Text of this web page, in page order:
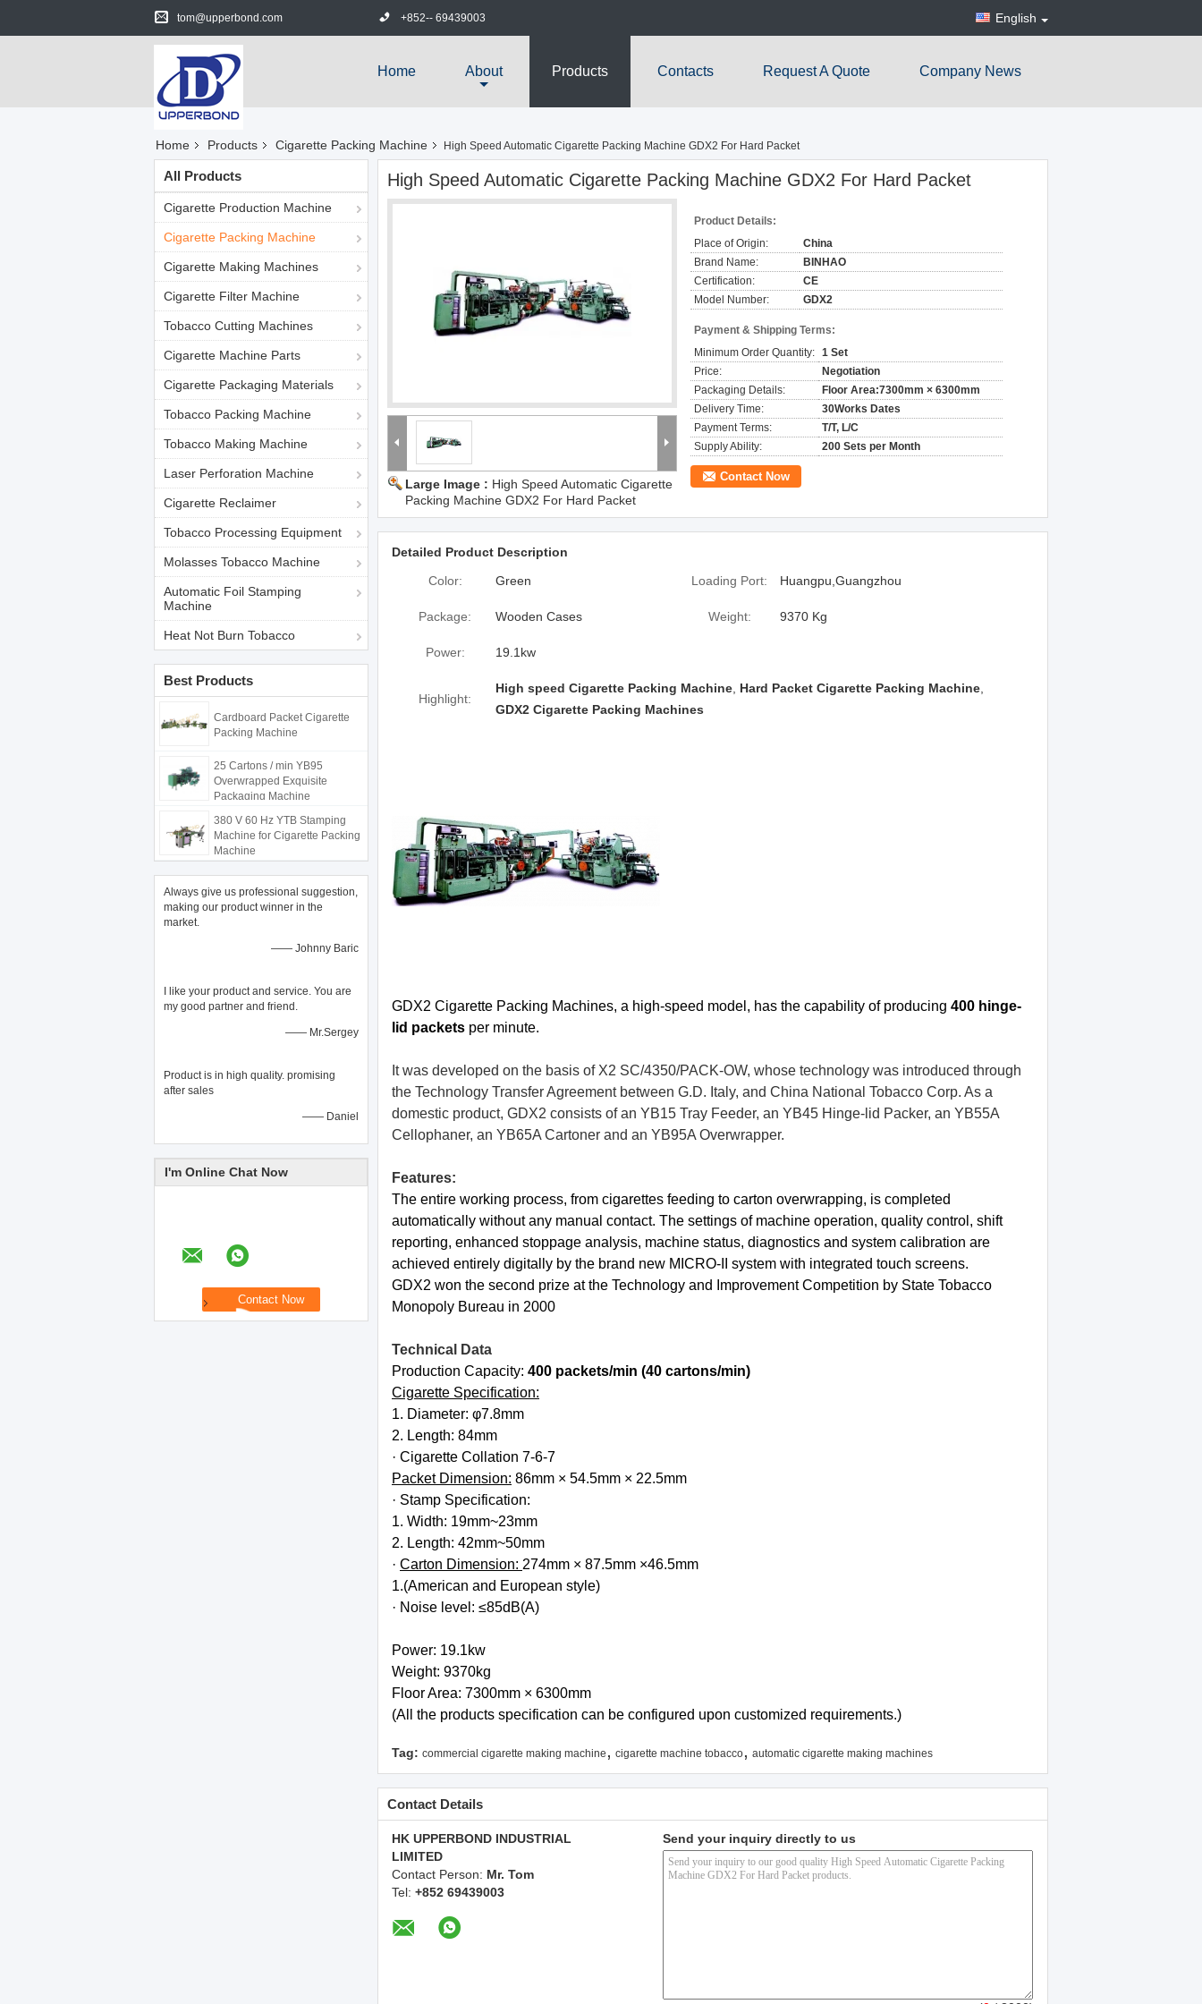
tom@upperbond.com +852-- 69439003 English
Home About Products Contacts Request A Quote Company News
Home Products Cigarette Packing Machine High Speed Automatic Cigarette Packing Machine GDX2 For Hard Packet
All Products
Cigarette Production Machine
Cigarette Packing Machine
Cigarette Making Machines
Cigarette Filter Machine
Tobacco Cutting Machines
Cigarette Machine Parts
Cigarette Packaging Materials
Tobacco Packing Machine
Tobacco Making Machine
Laser Perforation Machine
Cigarette Reclaimer
Tobacco Processing Equipment
Molasses Tobacco Machine
Automatic Foil Stamping
Machine
Heat Not Burn Tobacco
Best Products
Cardboard Packet Cigarette
Packing Machine
25 Cartons / min YB95
Overwrapped Exquisite
Packaging Machine
380 V 60 Hz YTB Stamping
Machine for Cigarette Packing
Machine
Always give us professional suggestion,
making our product winner in the
market.
—— Johnny Baric
I like your product and service. You are
my good partner and friend.
—— Mr.Sergey
Product is in high quality. promising
after sales
—— Daniel
I'm Online Chat Now
High Speed Automatic Cigarette Packing Machine GDX2 For Hard Packet
Large Image : High Speed Automatic Cigarette
Packing Machine GDX2 For Hard Packet
Product Details:
Place of Origin:
China
Brand Name:
BINHAO
Certification:
CE
Model Number:
GDX2
Payment & Shipping Terms:
Minimum Order Quantity: 1 Set
Price:
Negotiation
Packaging Details:
Floor Area:7300mm × 6300mm
Delivery Time:
30Works Dates
Payment Terms:
T/T, L/C
Supply Ability:
200 Sets per Month
Contact Now
Detailed Product Description
Color:
Green Loading Port: Huangpu,Guangzhou
Package: Wooden Cases Weight: 9370 Kg
Power: 19.1kw
Highlight:
High speed Cigarette Packing Machine Hard Packet Cigarette Packing Machine
GDX2 Cigarette Packing Machines
GDX2 Cigarette Packing Machines, a high-speed model, has the capability of producing 400 hinge-
lid packets per minute.
It was developed on the basis of X2 SC/4350/PACK-OW, whose technology was introduced through
the Technology Transfer Agreement between G.D. Italy, and China National Tobacco Corp. As a
domestic product, GDX2 consists of an YB15 Tray Feeder, an YB45 Hinge-lid Packer, an YB55A
Cellophaner, an YB65A Cartoner and an YB95A Overwrapper.
Features:
The entire working process, from cigarettes feeding to carton overwrapping, is completed
automatically without any manual contact. The settings of machine operation, quality control, shift
reporting, enhanced stoppage analysis, machine status, diagnostics and system calibration are
achieved entirely digitally by the brand new MICRO-II system with integrated touch screens.
GDX2 won the second prize at the Technology and Improvement Competition by State Tobacco
Monopoly Bureau in 2000
Technical Data
Production Capacity: 400 packets/min (40 cartons/min)
Cigarette Specification:
1. Diameter: φ7.8mm
2. Length: 84mm
· Cigarette Collation 7-6-7
Packet Dimension: 86mm × 54.5mm × 22.5mm
· Stamp Specification:
1. Width: 19mm~23mm
2. Length: 42mm~50mm
· Carton Dimension: 274mm × 87.5mm ×46.5mm
1.(American and European style)
· Noise level: ≤85dB(A)
Power: 19.1kw
Weight: 9370kg
Floor Area: 7300mm × 6300mm
(All the products specification can be configured upon customized requirements.)
Tag: commercial cigarette making machine , cigarette machine tobacco, automatic cigarette making machines
Contact Details
HK UPPERBOND INDUSTRIAL
LIMITED
Contact Person: Mr. Tom
Tel: +852 69439003
Send your inquiry directly to us